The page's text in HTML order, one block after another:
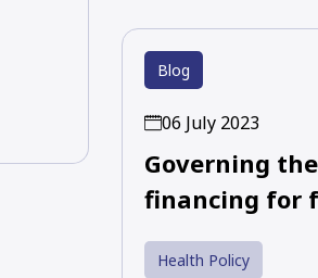
Blog
06 July 2023
Governing
financing for
Health Policy